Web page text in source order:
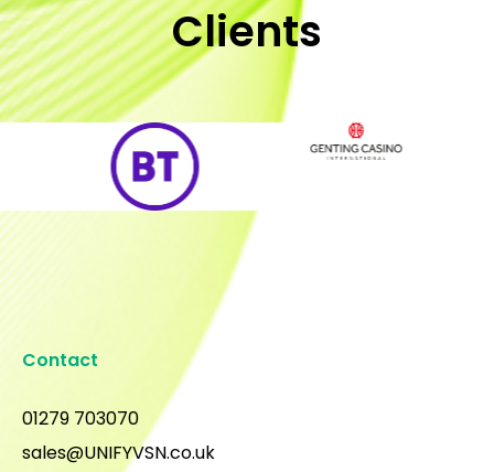
Clients
Contact
01279 703070
sales@UNIFYVSN.co.uk